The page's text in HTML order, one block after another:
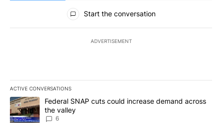
All Comments
Start the conversation
ADVERTISEMENT
ACTIVE CONVERSATIONS
The following is a list of the most commented articles in the last
A trending article titled "Federal SNAP cuts could increase
Federal SNAP cuts could increase demand across
the valley
6